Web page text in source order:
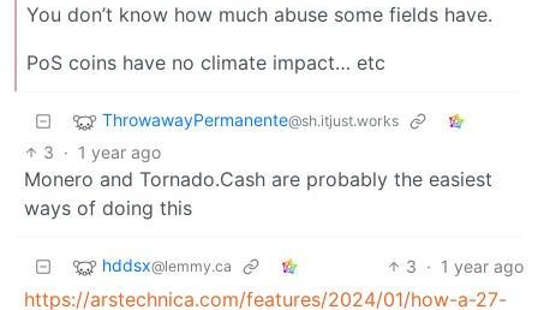
You don’t know how much abuse some fields have.
PoS coins have no climate impact… etc
ThrowawayPermanente@sh.itjust.works
3 · 1 year ago
Monero and Tornado.Cash are probably the easiest
ways of doing this
hddsx@lemmy.ca 3 · 1 year ago
https://arstechnica.com/features/2024/01/how-a-27-